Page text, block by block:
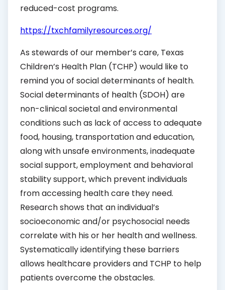
reduced-cost programs.
https://txchfamilyresources.org/
As stewards of our member’s care, Texas
Children’s Health Plan (TCHP) would like to
remind you of social determinants of health.
Social determinants of health (SDOH) are
non-clinical societal and environmental
conditions such as lack of access to adequate
food, housing, transportation and education,
along with unsafe environments, inadequate
social support, employment and behavioral
stability support, which prevent individuals
from accessing health care they need.
Research shows that an individual’s
socioeconomic and/or psychosocial needs
correlate with his or her health and wellness.
Systematically identifying these barriers
allows healthcare providers and TCHP to help
patients overcome the obstacles.